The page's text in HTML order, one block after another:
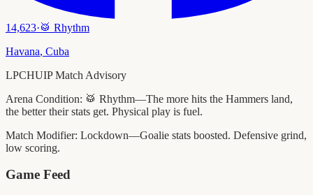
14,623·🥁 Rhythm
Havana, Cuba
LPCHUIP Match Advisory
Arena Condition: 🥁 Rhythm—The more hits the Hammers land,
the better their stats get. Physical play is fuel.
Match Modifier: Lockdown—Goalie stats boosted. Defensive grind,
low scoring.
Game Feed